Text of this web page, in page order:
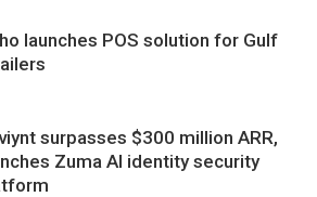
launches POS solution for Gulf
surpasses $300 million ARR,
Zuma AI identity security